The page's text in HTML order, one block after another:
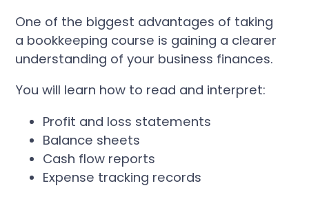
One of the biggest advantages of taking
a bookkeeping course is gaining a clearer
understanding of your business finances.
You will learn how to read and interpret:
Profit and loss statements
Balance sheets
Cash flow reports
Expense tracking records